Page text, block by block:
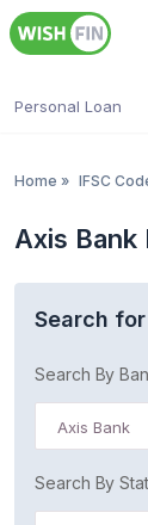
Personal Loan
Home » IFSC
Axis Bank
Search for
Search By
Axis Bank
Search By